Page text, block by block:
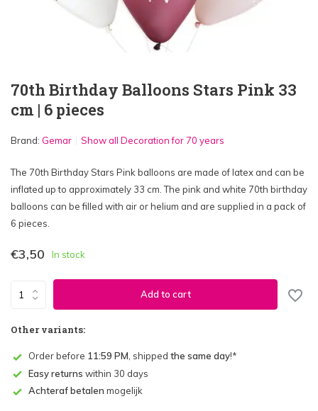
70th Birthday Balloons Stars Pink 33
cm | 6 pieces
Brand: Gemar Show all Decoration for 70 years
The 70th Birthday Stars Pink balloons are made of latex and can be
inflated up to approximately 33 cm. The pink and white 70th birthday
balloons can be filled with air or helium and are supplied in a pack of
6 pieces.
€3,50 In stock
Add to cart
Other variants:
Order before 11:59 PM , shipped the same day!*
Easy returns within 30 days
Achteraf betalen mogelijk